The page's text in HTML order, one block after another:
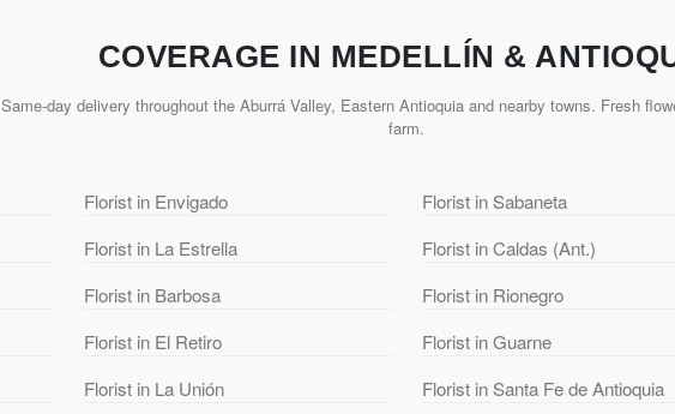
COVERAGE IN MEDELLÍN &
Same-day delivery throughout the Aburrá Valley, Eastern Antioquia and nearby towns. Fresh
farm.
Florist in Envigado Florist in Sabaneta
Florist in La Estrella Florist in Caldas (Ant.)
Florist in Barbosa Florist in Rionegro
Florist in El Retiro Florist in Guarne
Florist in La Unión Florist in Santa Fe de Antioquia